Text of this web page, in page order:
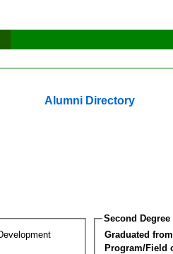
Alumni Directory
Second Degree
Graduated
Program/Field